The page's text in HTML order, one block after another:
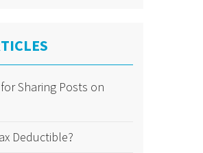
Sharing Posts on
Deductible?